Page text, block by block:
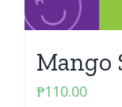
Mango
₱110.00